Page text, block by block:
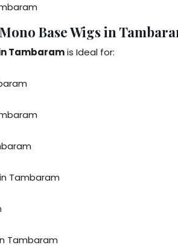
Base Wigs in
Tambaramis Ideal for:
Tambaram
Tambaram